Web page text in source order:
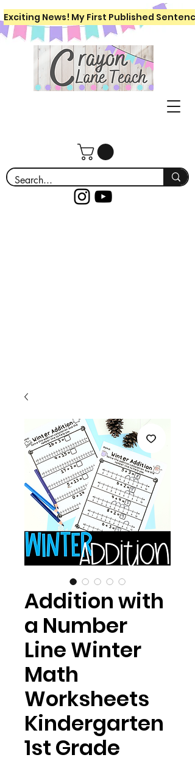
Exciting News! My First Published
Addition with
a Number
Line Winter
Math
Worksheets
Kindergarten
1st Grade